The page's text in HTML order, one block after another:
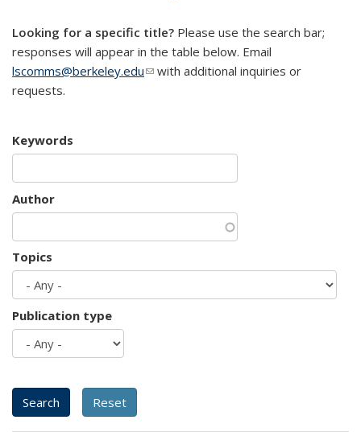
Looking for a specific title? Please use the search bar;
responses will appear in the table below. Email
lscomms@berkeley.edu(link sends e-mail)
with additional inquiries or
requests.
Keywords
Author
Topics
Publication type